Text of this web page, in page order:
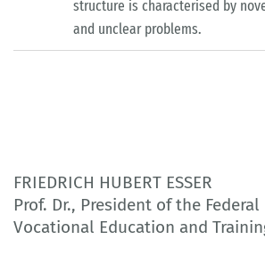
structure is characterised by
and unclear problems.
FRIEDRICH HUBERT ESSER
Prof. Dr., President of the
Vocational Education and